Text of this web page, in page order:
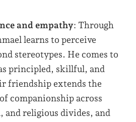
and empathy: Through
learns to perceive
stereotypes. He comes to
as principled, skillful, and
friendship extends the
companionship across
and religious divides, and